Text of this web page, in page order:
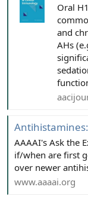
Oral
and
AHs
Antihistamines:
AAAAI's Ask the
if/when are first
over newer
www.aaaai.org